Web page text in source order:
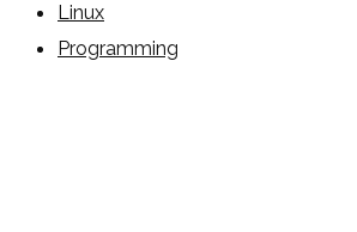
Linux
Programming